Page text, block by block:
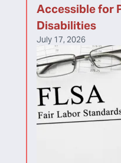
Accessible for
Disabilities
July 17, 2026